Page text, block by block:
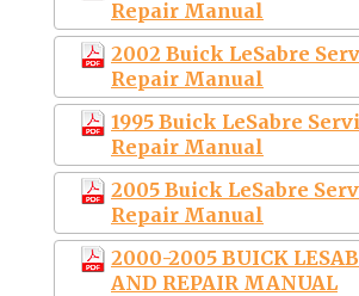
Repair Manual
2002 Buick LeSabre
Repair Manual
1995 Buick LeSabre
Repair Manual
2005 Buick LeSabre
Repair Manual
2000-2005 BUICK
AND REPAIR MANUAL